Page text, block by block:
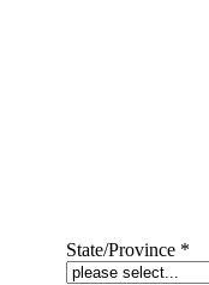
State/Province *